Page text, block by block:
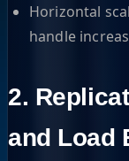
Horizontal
handle
2.
and Load